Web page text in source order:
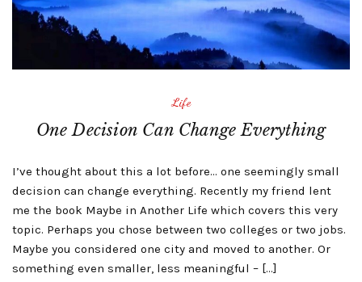
Life
One Decision Can Change Everything
I’ve thought about this a lot before… one seemingly small
decision can change everything. Recently my friend lent
me the book Maybe in Another Life which covers this very
topic. Perhaps you chose between two colleges or two jobs.
Maybe you considered one city and moved to another. Or
something even smaller, less meaningful – […]